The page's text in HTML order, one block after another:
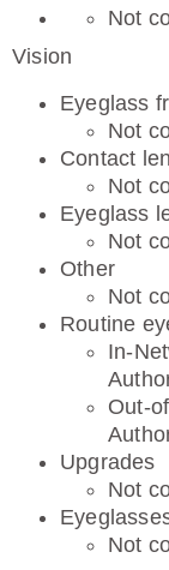
Not
Vision
Eyeglass
Not
Contact
Not
Eyeglass
Not
Other
Not
Routine
In-
Out-
Upgrades
Not
Not